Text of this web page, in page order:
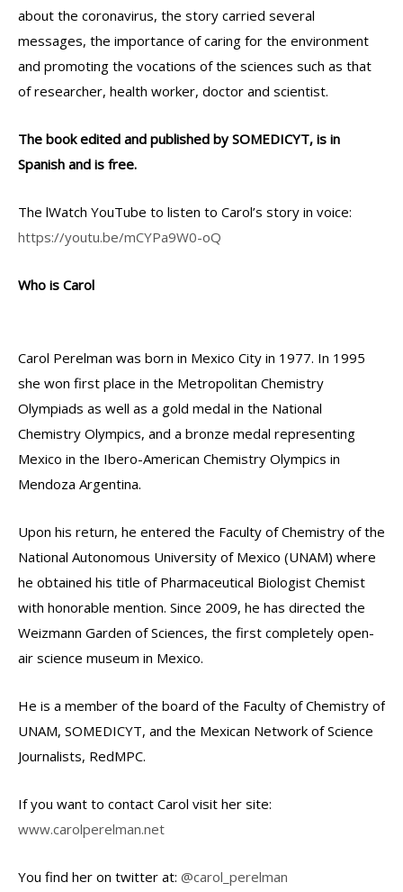
about the coronavirus, the story carried several
messages, the importance of caring for the environment
and promoting the vocations of the sciences such as that
of researcher, health worker, doctor and scientist.
The book edited and published by SOMEDICYT, is in
Spanish and is free.
The lWatch YouTube to listen to Carol’s story in voice:
https://youtu.be/mCYPa9W0-oQ
Who is Carol
Carol Perelman was born in Mexico City in 1977. In 1995
she won first place in the Metropolitan Chemistry
Olympiads as well as a gold medal in the National
Chemistry Olympics, and a bronze medal representing
Mexico in the Ibero-American Chemistry Olympics in
Mendoza Argentina.
Upon his return, he entered the Faculty of Chemistry of the
National Autonomous University of Mexico (UNAM) where
he obtained his title of Pharmaceutical Biologist Chemist
with honorable mention. Since 2009, he has directed the
Weizmann Garden of Sciences, the first completely open-
air science museum in Mexico.
He is a member of the board of the Faculty of Chemistry of
UNAM, SOMEDICYT, and the Mexican Network of Science
Journalists, RedMPC.
If you want to contact Carol visit her site:
www.carolperelman.net
You find her on twitter at: @carol_perelman